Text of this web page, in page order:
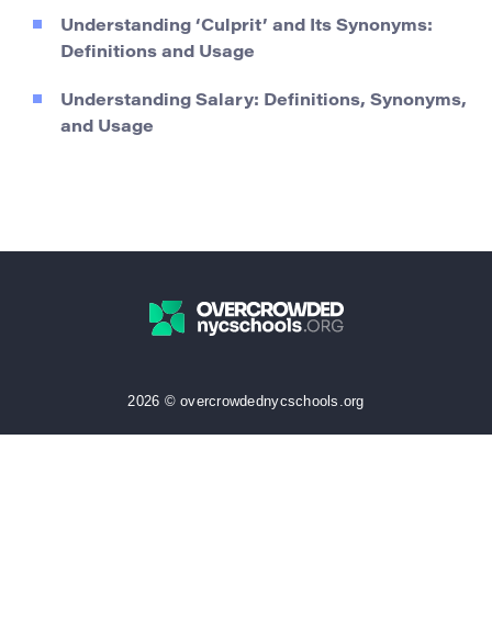
Understanding ‘Culprit’ and Its Synonyms:
Definitions and Usage
Understanding Salary: Definitions, Synonyms,
and Usage
2026 © overcrowdednycschools.org